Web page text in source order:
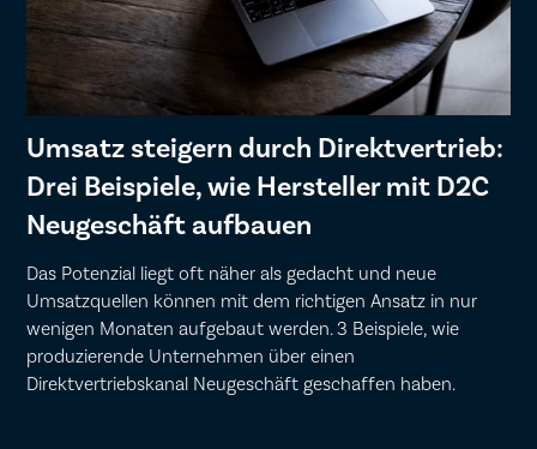
Umsatz steigern durch Direktvertrieb:
Drei Beispiele, wie Hersteller mit D2C
Neugeschäft aufbauen
Das Potenzial liegt oft näher als gedacht und neue
Umsatzquellen können mit dem richtigen Ansatz in nur
wenigen Monaten aufgebaut werden. 3 Beispiele, wie
produzierende Unternehmen über einen
Direktvertriebskanal Neugeschäft geschaffen haben.